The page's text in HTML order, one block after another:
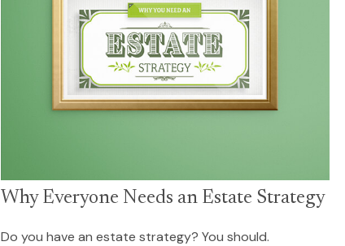
Why Everyone Needs an Estate Strategy
Do you have an estate strategy? You should.